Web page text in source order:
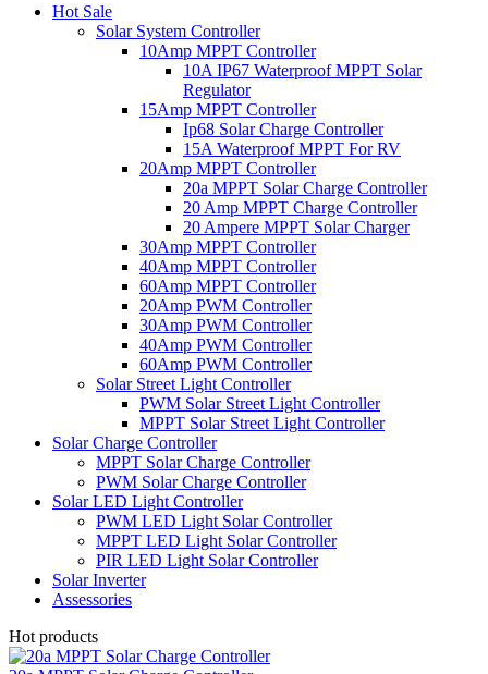
Hot Sale
Solar System Controller
10Amp MPPT Controller
10A IP67 Waterproof MPPT Solar
Regulator
15Amp MPPT Controller
Ip68 Solar Charge Controller
15A Waterproof MPPT For RV
20Amp MPPT Controller
20a MPPT Solar Charge Controller
20 Amp MPPT Charge Controller
20 Ampere MPPT Solar Charger
30Amp MPPT Controller
40Amp MPPT Controller
60Amp MPPT Controller
20Amp PWM Controller
30Amp PWM Controller
40Amp PWM Controller
60Amp PWM Controller
Solar Street Light Controller
PWM Solar Street Light Controller
MPPT Solar Street Light Controller
Solar Charge Controller
MPPT Solar Charge Controller
PWM Solar Charge Controller
Solar LED Light Controller
PWM LED Light Solar Controller
MPPT LED Light Solar Controller
PIR LED Light Solar Controller
Solar Inverter
Assessories
Hot products